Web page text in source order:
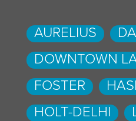
AURELIUS
DOWNTOWN
FOSTER
HOLT-DELHI